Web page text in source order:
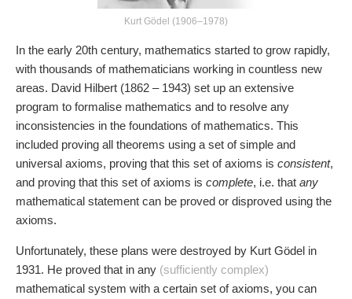
Kurt Gödel (1906–1978)
In the early 20th century, mathematics started to grow rapidly,
with thousands of mathematicians working in countless new
areas. David Hilbert (1862 – 1943) set up an extensive
program to formalise mathematics and to resolve any
inconsistencies in the foundations of mathematics. This
included proving all theorems using a set of simple and
universal axioms, proving that this set of axioms is consistent,
and proving that this set of axioms is complete, i.e. that any
mathematical statement can be proved or disproved using the
axioms.
Unfortunately, these plans were destroyed by Kurt Gödel in
1931. He proved that in any (sufficiently complex)
mathematical system with a certain set of axioms, you can